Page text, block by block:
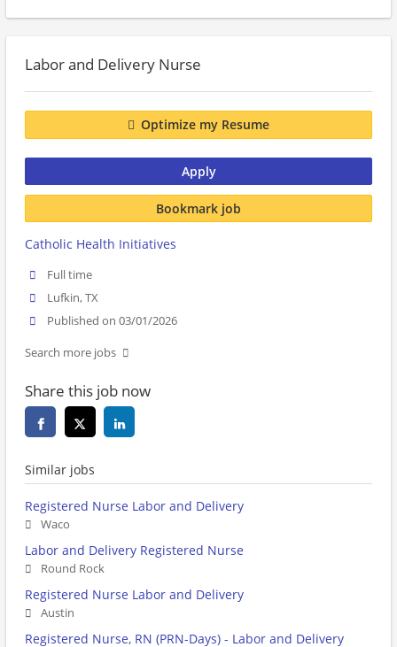
Labor and Delivery Nurse
Optimize my Resume
Apply
Bookmark job
Catholic Health Initiatives
Full time
Lufkin, TX
Published on 03/01/2026
Search more jobs
Share this job now
Similar jobs
Registered Nurse Labor and Delivery
Waco
Labor and Delivery Registered Nurse
Round Rock
Registered Nurse Labor and Delivery
Austin
Registered Nurse, RN (PRN-Days) - Labor and Delivery